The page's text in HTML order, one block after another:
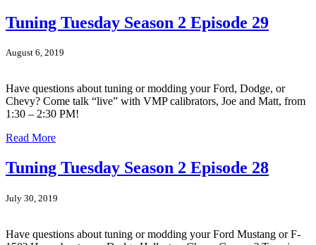
Tuning Tuesday Season 2 Episode 29
August 6, 2019
Have questions about tuning or modding your Ford, Dodge, or
Chevy? Come talk “live” with VMP calibrators, Joe and Matt, from
1:30 – 2:30 PM!
Read More
Tuning Tuesday Season 2 Episode 28
July 30, 2019
Have questions about tuning or modding your Ford Mustang or F-